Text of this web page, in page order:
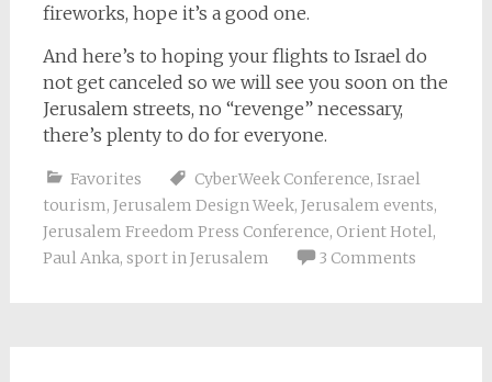
fireworks, hope it’s a good one.
And here’s to hoping your flights to Israel do
not get canceled so we will see you soon on the
Jerusalem streets, no “revenge” necessary,
there’s plenty to do for everyone.
Favorites CyberWeek Conference, Israel
tourism, Jerusalem Design Week, Jerusalem events,
Jerusalem Freedom Press Conference, Orient Hotel,
Paul Anka, sport in Jerusalem 3 Comments